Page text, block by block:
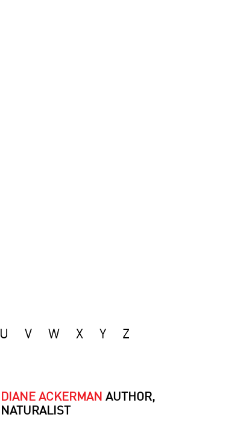
U V W X Y Z
DIANE ACKERMAN AUTHOR,
NATURALIST